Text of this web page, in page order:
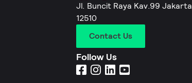
Jl. Buncit Raya Kav.99 Jakarta
12510
Contact Us
Follow Us